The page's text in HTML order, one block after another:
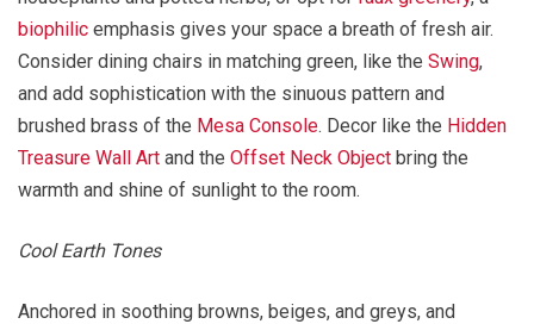
biophilic emphasis gives your space a breath of fresh air.
Consider dining chairs in matching green, like the Swing,
and add sophistication with the sinuous pattern and
brushed brass of the Mesa Console. Decor like the Hidden
Treasure Wall Art and the Offset Neck Object bring the
warmth and shine of sunlight to the room.
Cool Earth Tones
Anchored in soothing browns, beiges, and greys, and